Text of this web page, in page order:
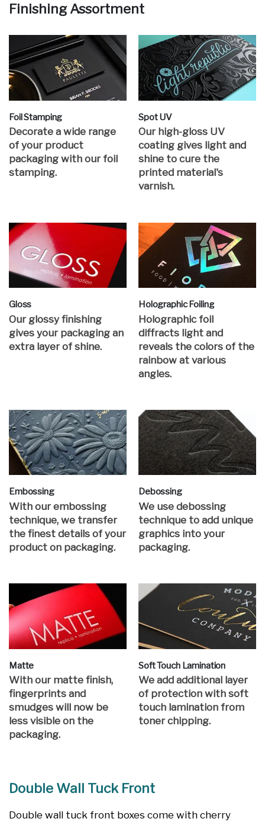
Finishing Assortment
Foil Stamping
Decorate a wide range
of your product
packaging with our foil
stamping.
Spot UV
Our high-gloss UV
coating gives light and
shine to cure the
printed material's
varnish.
Gloss
Our glossy finishing
gives your packaging an
extra layer of shine.
Holographic Foiling
Holographic foil
diffracts light and
reveals the colors of the
rainbow at various
angles.
Embossing
With our embossing
technique, we transfer
the finest details of your
product on packaging.
Debossing
We use debossing
technique to add unique
graphics into your
packaging.
Matte
With our matte finish,
fingerprints and
smudges will now be
less visible on the
packaging.
Soft Touch Lamination
We add additional layer
of protection with soft
touch lamination from
toner chipping.
Double Wall Tuck Front
Double wall tuck front boxes come with cherry